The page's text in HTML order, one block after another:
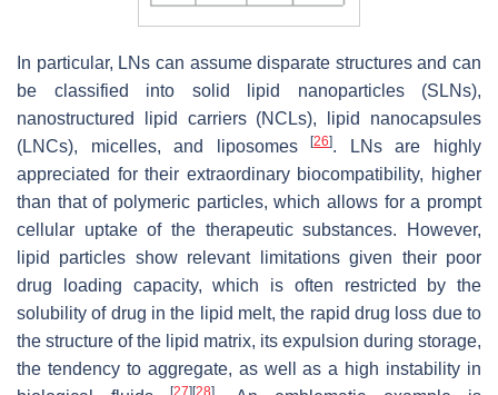
In particular, LNs can assume disparate structures and can
be classified into solid lipid nanoparticles (SLNs),
nanostructured lipid carriers (NCLs), lipid nanocapsules
(LNCs), micelles, and liposomes[26]. LNs are highly
appreciated for their extraordinary biocompatibility, higher
than that of polymeric particles, which allows for a prompt
cellular uptake of the therapeutic substances. However,
lipid particles show relevant limitations given their poor
drug loading capacity, which is often restricted by the
solubility of drug in the lipid melt, the rapid drug loss due to
the structure of the lipid matrix, its expulsion during storage,
the tendency to aggregate, as well as a high instability in
[27] [28]